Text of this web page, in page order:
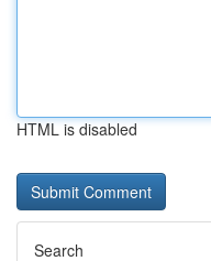
HTML is disabled
Search